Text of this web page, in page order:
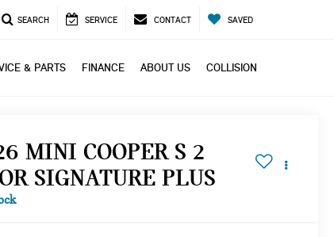
SEARCH SERVICE CONTACT SAVED
& PARTS FINANCE ABOUT US COLLISION
MINI COOPER S 2
SIGNATURE PLUS